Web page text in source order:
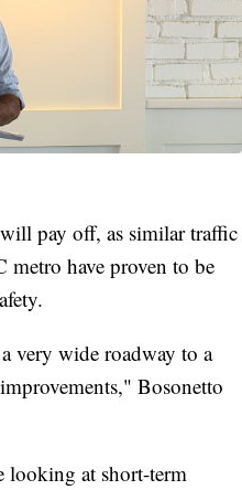
pay off, as similar traffic
metro have proven to be
very wide roadway to a
Bosonetto
looking at short-term